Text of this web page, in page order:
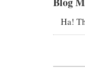
Ha!